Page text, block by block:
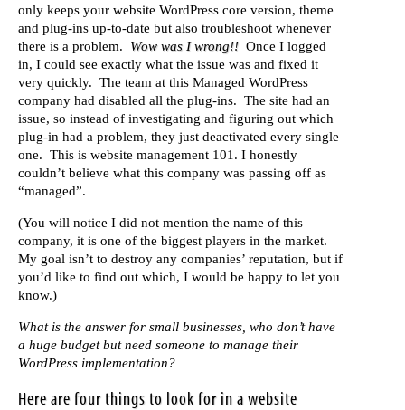
only keeps your website WordPress core version, theme
and plug-ins up-to-date but also troubleshoot whenever
there is a problem. Wow was I wrong!! Once I logged
in, I could see exactly what the issue was and fixed it
very quickly. The team at this Managed WordPress
company had disabled all the plug-ins. The site had an
issue, so instead of investigating and figuring out which
plug-in had a problem, they just deactivated every single
one. This is website management 101. I honestly
couldn’t believe what this company was passing off as
“managed”.
(You will notice I did not mention the name of this
company, it is one of the biggest players in the market.
My goal isn’t to destroy any companies’ reputation, but if
you’d like to find out which, I would be happy to let you
know.)
What is the answer for small businesses, who don’t have
a huge budget but need someone to manage their
WordPress implementation?
Here are four things to look for in a website